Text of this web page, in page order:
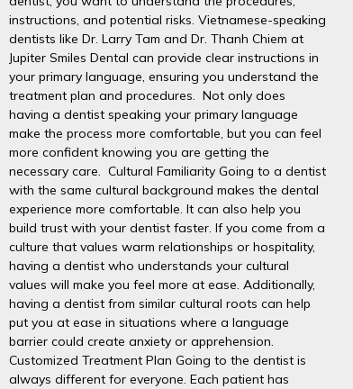
instructions, and potential risks. Vietnamese-speaking
dentists like Dr. Larry Tam and Dr. Thanh Chiem at
Jupiter Smiles Dental can provide clear instructions in
your primary language, ensuring you understand the
treatment plan and procedures. Not only does
having a dentist speaking your primary language
make the process more comfortable, but you can feel
more confident knowing you are getting the
necessary care. Cultural Familiarity Going to a dentist
with the same cultural background makes the dental
experience more comfortable. It can also help you
build trust with your dentist faster. If you come from a
culture that values warm relationships or hospitality,
having a dentist who understands your cultural
values will make you feel more at ease. Additionally,
having a dentist from similar cultural roots can help
put you at ease in situations where a language
barrier could create anxiety or apprehension.
Customized Treatment Plan Going to the dentist is
always different for everyone. Each patient has